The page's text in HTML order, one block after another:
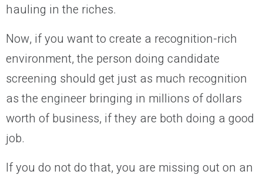
hauling in the riches.
Now, if you want to create a recognition-rich
environment, the person doing candidate
screening should get just as much recognition
as the engineer bringing in millions of dollars
worth of business, if they are both doing a good
job.
If you do not do that, you are missing out on an